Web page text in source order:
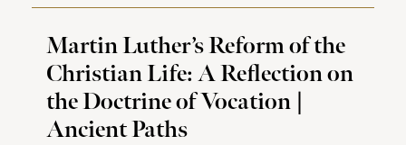
Martin Luther’s Reform of the
Christian Life: A Reflection on
the Doctrine of Vocation |
Ancient Paths